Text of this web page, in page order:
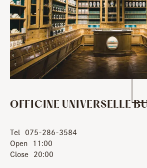
OFFICINE UNIVERSELLE
Tel
075-286-3584
Open
11:00
Close
20:00